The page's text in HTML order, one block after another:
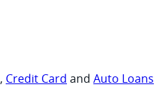
, Credit Card and Auto Loans